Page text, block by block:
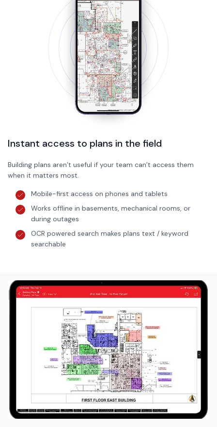
Instant access to plans in the field
Building plans aren’t useful if your team can’t access them
when it matters most.
Mobile-first access on phones and tablets
Works offline in basements, mechanical rooms, or
during outages
OCR powered search makes plans text / keyword
searchable